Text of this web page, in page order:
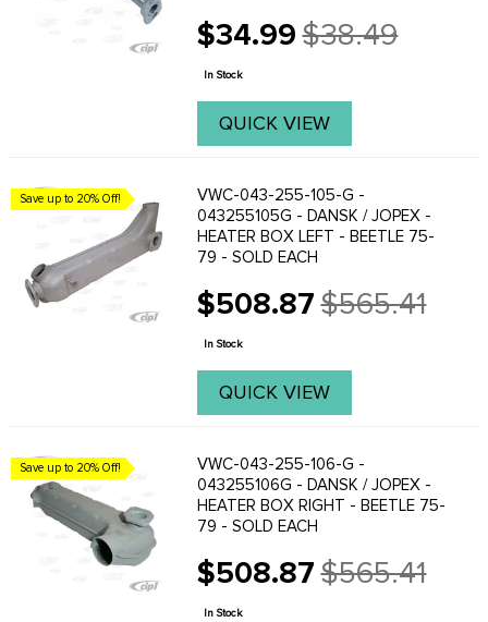
$34.99
Old
price
$38.49
In Stock
QUICK VIEW
Save up to 20% Off!
VWC-043-255-105-G -
043255105G - DANSK / JOPEX -
HEATER BOX LEFT - BEETLE 75-
79 - SOLD EACH
$508.87
Old
price
$565.41
In Stock
QUICK VIEW
Save up to 20% Off!
VWC-043-255-106-G -
043255106G - DANSK / JOPEX -
HEATER BOX RIGHT - BEETLE 75-
79 - SOLD EACH
$508.87
Old
price
$565.41
In Stock